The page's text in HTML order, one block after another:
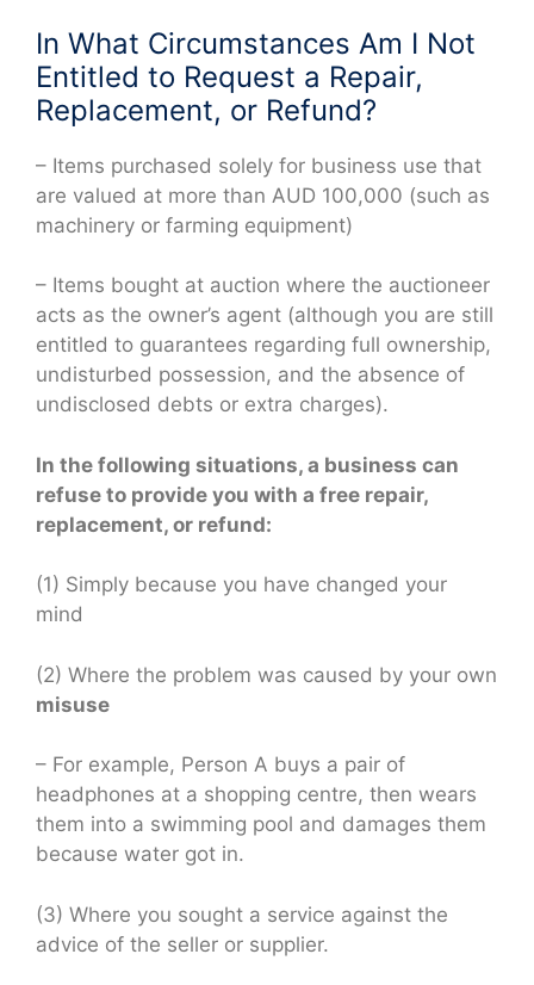
In What Circumstances Am I Not
Entitled to Request a Repair,
Replacement, or Refund?
– Items purchased solely for business use that
are valued at more than AUD 100,000 (such as
machinery or farming equipment)
– Items bought at auction where the auctioneer
acts as the owner’s agent (although you are still
entitled to guarantees regarding full ownership,
undisturbed possession, and the absence of
undisclosed debts or extra charges).
In the following situations, a business can
refuse to provide you with a free repair,
replacement, or refund:
(1) Simply because you have changed your
mind
(2) Where the problem was caused by your own
misuse
– For example, Person A buys a pair of
headphones at a shopping centre, then wears
them into a swimming pool and damages them
because water got in.
(3) Where you sought a service against the
advice of the seller or supplier.